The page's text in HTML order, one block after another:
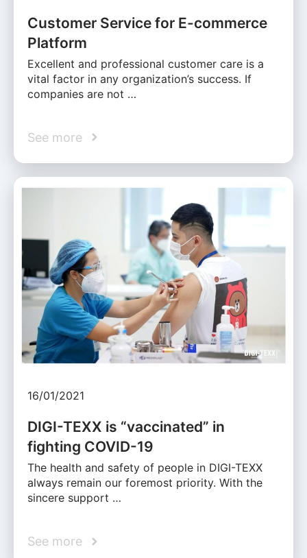
Customer Service for E-commerce
Platform
Excellent and professional customer care is a
vital factor in any organization’s success. If
companies are not …
See more
16/01/2021
DIGI-TEXX is “vaccinated” in
fighting COVID-19
The health and safety of people in DIGI-TEXX
always remain our foremost priority. With the
sincere support …
See more